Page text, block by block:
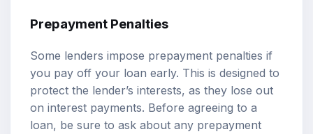
Prepayment Penalties
Some lenders impose prepayment penalties if
you pay off your loan early. This is designed to
protect the lender’s interests, as they lose out
on interest payments. Before agreeing to a
loan, be sure to ask about any prepayment